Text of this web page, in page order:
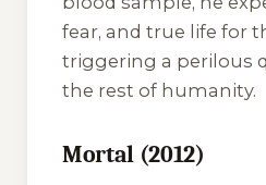
fear, and true life for
triggering a perilous
the rest of humanity.
Mortal (2012)